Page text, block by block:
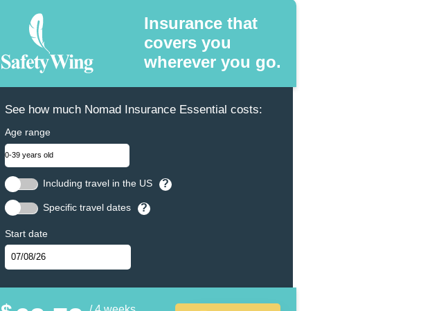
Insurance that
covers you
wherever you go.
See how much Nomad Insurance Essential costs:
Age range
Including travel in the US ?
Specific travel dates ?
Start date